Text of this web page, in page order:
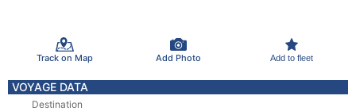
Track on Map Add Photo Add to fleet
VOYAGE DATA
Destination